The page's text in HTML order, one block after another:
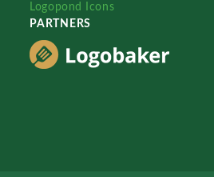
Logopond Icons
PARTNERS